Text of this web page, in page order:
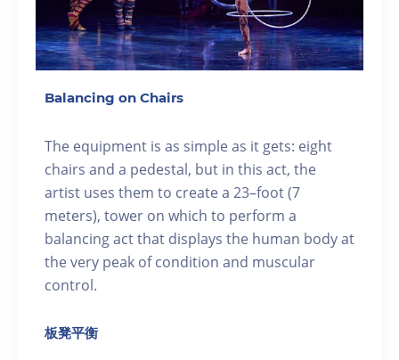
Balancing on Chairs
The equipment is as simple as it gets: eight
chairs and a pedestal, but in this act, the
artist uses them to create a 23–foot (7
meters), tower on which to perform a
balancing act that displays the human body at
the very peak of condition and muscular
control.
板凳平衡